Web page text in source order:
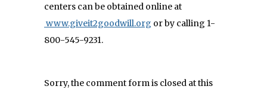
centers can be obtained online at
www.giveit2goodwill.org or by calling 1-
800-545-9231.
Sorry, the comment form is closed at this